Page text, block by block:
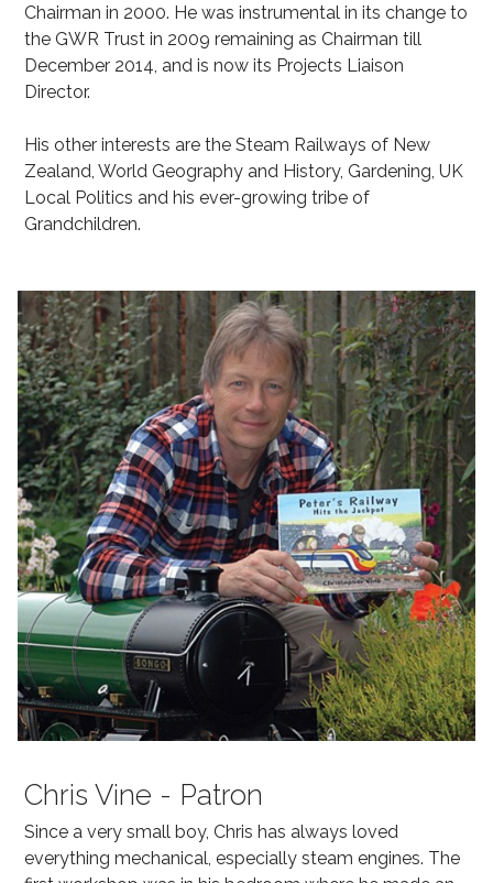
Chairman in 2000. He was instrumental in its change to
the GWR Trust in 2009 remaining as Chairman till
December 2014, and is now its Projects Liaison
Director.
His other interests are the Steam Railways of New
Zealand, World Geography and History, Gardening, UK
Local Politics and his ever-growing tribe of
Grandchildren.
Chris Vine - Patron
Since a very small boy, Chris has always loved
everything mechanical, especially steam engines. The